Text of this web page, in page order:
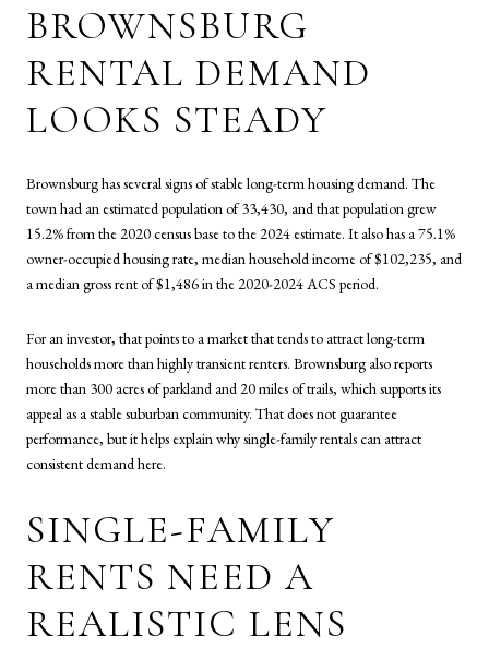
BROWNSBURG
RENTAL DEMAND
LOOKS STEADY
Brownsburg has several signs of stable long-term housing demand. The
town had an estimated population of 33,430, and that population grew
15.2% from the 2020 census base to the 2024 estimate. It also has a 75.1%
owner-occupied housing rate, median household income of $102,235, and
a median gross rent of $1,486 in the 2020-2024 ACS period.
For an investor, that points to a market that tends to attract long-term
households more than highly transient renters. Brownsburg also reports
more than 300 acres of parkland and 20 miles of trails, which supports its
appeal as a stable suburban community. That does not guarantee
performance, but it helps explain why single-family rentals can attract
consistent demand here.
SINGLE-FAMILY
RENTS NEED A
REALISTIC LENS